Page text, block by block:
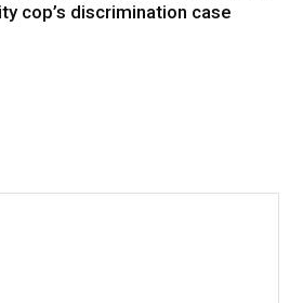
cop’s discrimination case